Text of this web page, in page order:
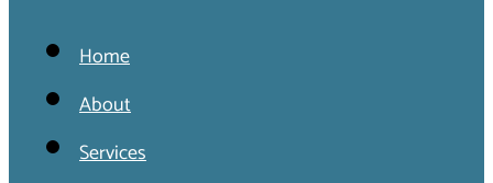
Home
About
Services